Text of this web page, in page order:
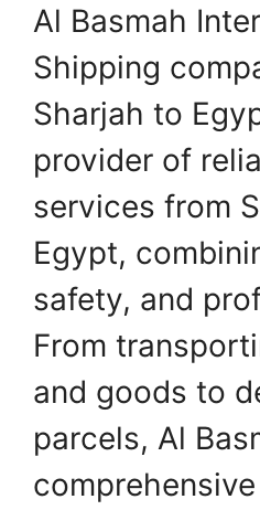
Al Basmah
Shipping
Sharjah to
provider of
services from
Egypt,
safety, and
From
and goods to
parcels, Al